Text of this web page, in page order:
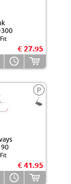
€ 27.95
P
€ 41.95